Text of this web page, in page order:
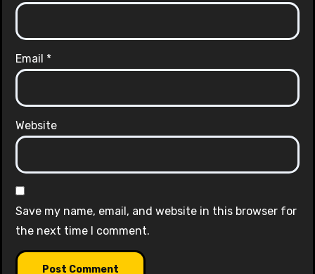
Email *
Website
Save my name, email, and website in this browser for
the next time I comment.